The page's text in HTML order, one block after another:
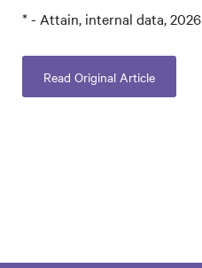
* - Attain, internal data, 2026
Read Original Article